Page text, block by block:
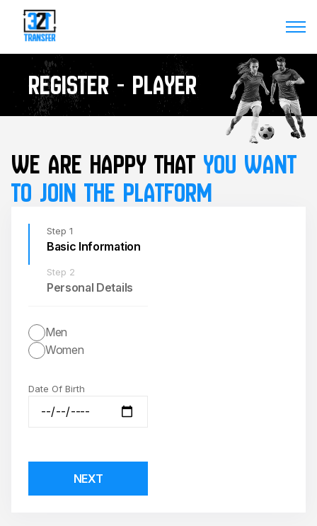
Register - player
WE ARE HAPPY THAT YOU WANT
TO JOIN THE PLATFORM
Step 1
Basic Information
Step 2
Personal Details
Men
Women
Date Of Birth